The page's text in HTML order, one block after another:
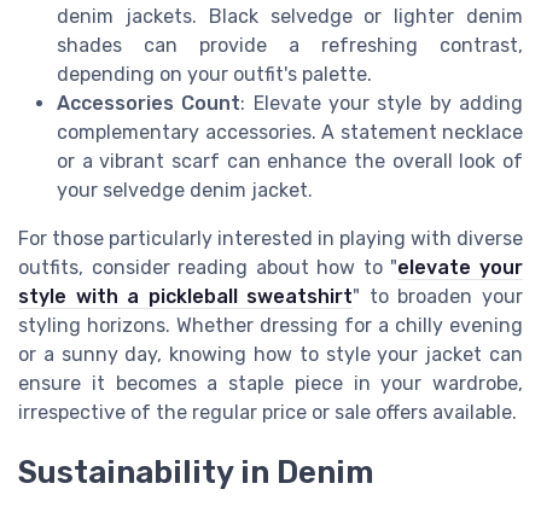
denim jackets. Black selvedge or lighter denim
shades can provide a refreshing contrast,
depending on your outfit's palette.
Accessories Count: Elevate your style by adding
complementary accessories. A statement necklace
or a vibrant scarf can enhance the overall look of
your selvedge denim jacket.
For those particularly interested in playing with diverse
outfits, consider reading about how to "elevate your
style with a pickleball sweatshirt" to broaden your
styling horizons. Whether dressing for a chilly evening
or a sunny day, knowing how to style your jacket can
ensure it becomes a staple piece in your wardrobe,
irrespective of the regular price or sale offers available.
Sustainability in Denim